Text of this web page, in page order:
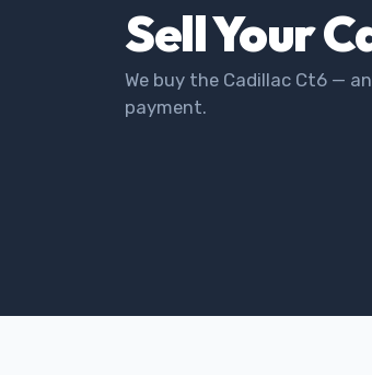
Sell Your
We buy the Cadillac Ct6 —
payment.